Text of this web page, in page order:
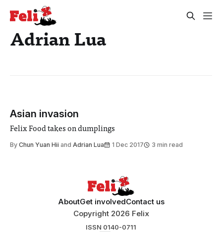
Adrian Lua
Asian invasion
Felix Food takes on dumplings
By Chun Yuan Hii and Adrian Lua 1 Dec 2017 3 min read
AboutGet involvedContact us
Copyright 2026 Felix
ISSN 0140-0711